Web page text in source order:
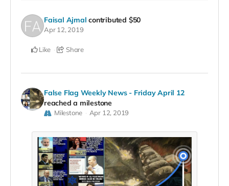
Faisal Ajmal contributed $50
Apr 12, 2019
Like Share
False Flag Weekly News - Friday April 12
reached a milestone
Milestone Apr 12, 2019